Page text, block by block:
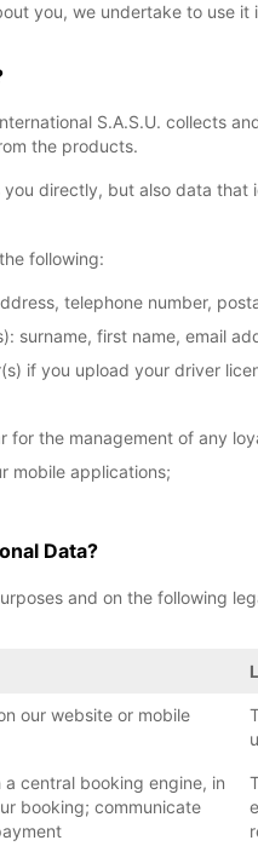
you, we undertake to use
S.A.S.U. collects
the products.
directly, but also data
following:
telephone number,
surname, first name, email
if you upload your driver
for the management of any
mobile applications;
Data?
and on the following
our website or mobile
central booking engine, in
booking; communicate